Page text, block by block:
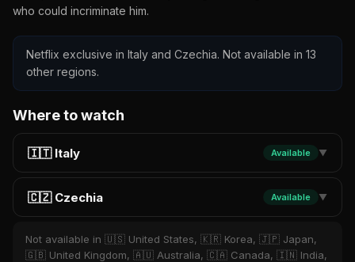
who could incriminate him.
Netflix exclusive in Italy and Czechia. Not available in 13
other regions.
Where to watch
🇮🇹 Italy Available ▼
🇨🇿 Czechia Available ▼
Not available in 🇺🇸 United States, 🇰🇷 Korea, 🇯🇵 Japan,
🇬🇧 United Kingdom, 🇦🇺 Australia, 🇨🇦 Canada, 🇮🇳 India,